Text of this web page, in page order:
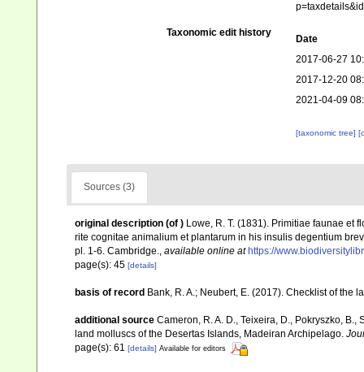
Taxonomic edit history
Date
2017-06-27
2017-12-20
2021-04-09
[taxonomic tree]
Sources (3)
original description (of ) Lowe, R. T. (1831). Primitiae faunae et
rite cognitae animalium et plantarum in his insulis degentium
pl. 1-6. Cambridge., available online at https://
page(s): 45 [details]
basis of record Bank, R. A.; Neubert, E. (2017). Checklist of the
additional source Cameron, R. A. D., Teixeira, D., Pokryszko,
land molluscs of the Desertas Islands, Madeiran Archipelago.
page(s): 61 [details] Available for editors